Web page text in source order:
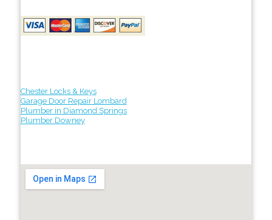
Chester Locks & Keys
Garage Door Repair Lombard
Plumber in Diamond Springs
Plumber Downey